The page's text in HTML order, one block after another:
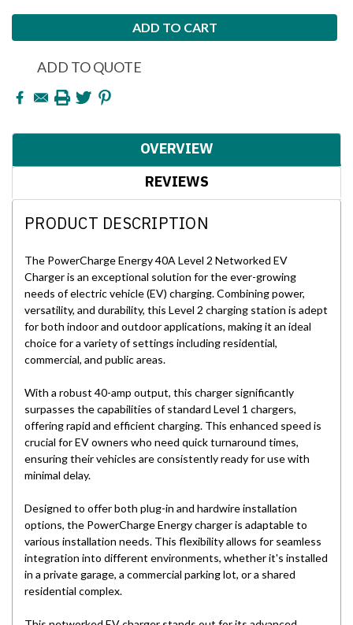
ADD TO QUOTE
OVERVIEW
REVIEWS
PRODUCT DESCRIPTION
The PowerCharge Energy 40A Level 2 Networked EV
Charger is an exceptional solution for the ever-growing
needs of electric vehicle (EV) charging. Combining power,
versatility, and durability, this Level 2 charging station is adept
for both indoor and outdoor applications, making it an ideal
choice for a variety of settings including residential,
commercial, and public areas.
With a robust 40-amp output, this charger significantly
surpasses the capabilities of standard Level 1 chargers,
offering rapid and efficient charging. This enhanced speed is
crucial for EV owners who need quick turnaround times,
ensuring their vehicles are consistently ready for use with
minimal delay.
Designed to offer both plug-in and hardwire installation
options, the PowerCharge Energy charger is adaptable to
various installation needs. This flexibility allows for seamless
integration into different environments, whether it's installed
in a private garage, a commercial parking lot, or a shared
residential complex.